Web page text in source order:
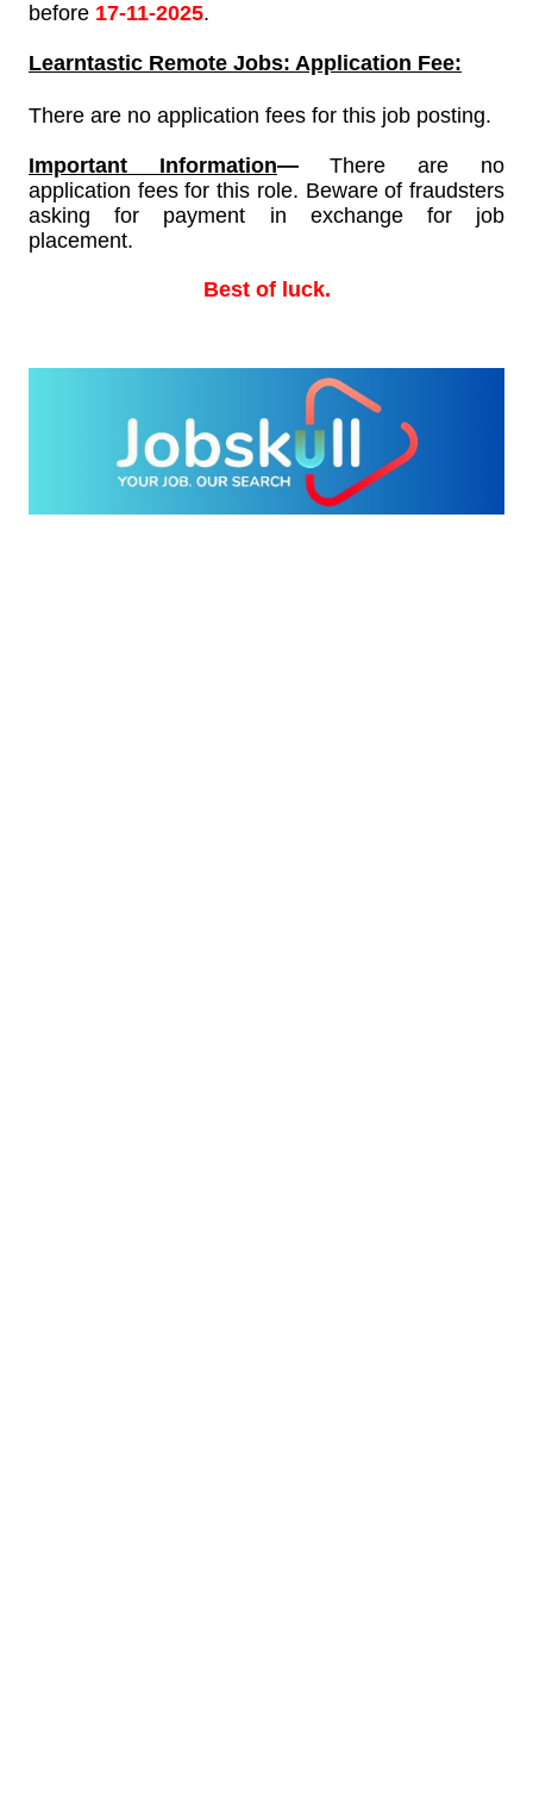
before 17-11-2025.
Learntastic Remote Jobs: Application Fee:
There are no application fees for this job posting.
Important Information—
There are no
application fees for this role. Beware of fraudsters
asking for payment in exchange for job
placement.
Best of luck.